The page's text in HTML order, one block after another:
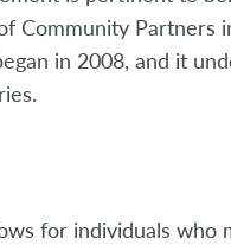
Community Partners
in 2008, and it
for individuals who